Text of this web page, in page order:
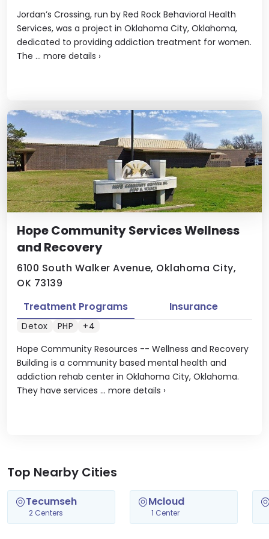
Jordan’s Crossing, run by Red Rock Behavioral Health
Services, was a project in Oklahoma City, Oklahoma,
dedicated to providing addiction treatment for women.
The ... more details ›
Hope Community Services Wellness
and Recovery
6100 South Walker Avenue, Oklahoma City,
OK 73139
Hope Community Resources -- Wellness and Recovery
Building is a community based mental health and
addiction rehab center in Oklahoma City, Oklahoma.
They have services ... more details ›
Treatment Programs Insurance
Detox PHP +4
Top Nearby Cities
Tecumseh
2 Centers
Mcloud
1 Center